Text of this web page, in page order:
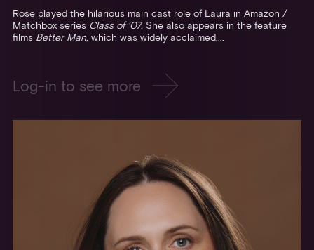
Rose played the hilarious main cast role of Laura in Amazon /
Matchbox series Class of ’07. She also appears in the feature
films Better Man, which was widely acclaimed,...
Log-in to see more